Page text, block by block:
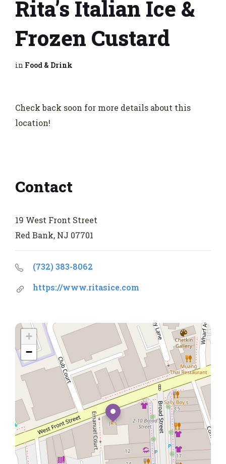
Rita’s Italian Ice &
Frozen Custard
in Food & Drink
Check back soon for more details about this
location!
Contact
19 West Front Street
Red Bank, NJ 07701
(732) 383-8062
https://www.ritasice.com
+
−